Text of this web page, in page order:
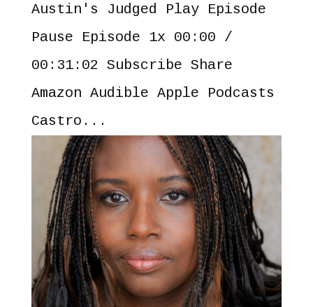
Austin's Judged Play Episode
Pause Episode 1x 00:00 /
00:31:02 Subscribe Share
Amazon Audible Apple Podcasts
Castro...